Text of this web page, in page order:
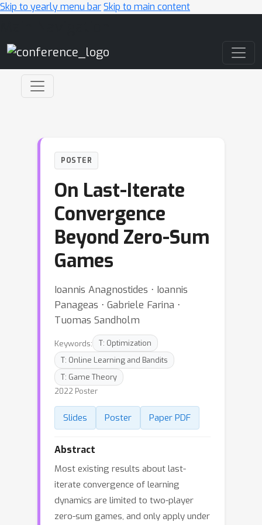
Skip to yearly menu barSkip to main content
POSTER
On Last-Iterate
Convergence
Beyond Zero-Sum
Games
Ioannis Anagnostides ⋅ Ioannis
Panageas ⋅ Gabriele Farina ⋅
Tuomas Sandholm
Keywords:
T: Optimization
T: Online Learning and Bandits
T: Game Theory
2022 Poster
Slides Poster Paper PDF
Abstract
Most existing results about last-
iterate convergence of learning
dynamics are limited to two-player
zero-sum games, and only apply under